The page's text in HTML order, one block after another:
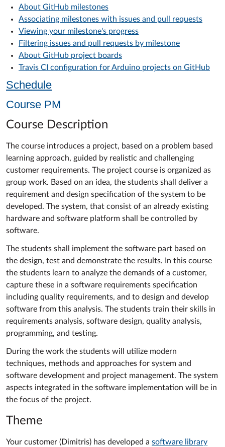
About GitHub milestones
Associating milestones with issues and pull requests
Viewing your milestone's progress
Filtering issues and pull requests by milestone
About GitHub project boards
Travis CI configuration for Arduino projects on GitHub
Schedule
Course PM
Course Description
The course introduces a project, based on a problem based
learning approach, guided by realistic and challenging
customer requirements. The project course is organized as
group work. Based on an idea, the students shall deliver a
requirement and design specification of the system to be
developed. The system, that consist of an already existing
hardware and software platform shall be controlled by
software.
The students shall implement the software part based on
the design, test and demonstrate the results. In this course
the students learn to analyze the demands of a customer,
capture these in a software requirements specification
including quality requirements, and to design and develop
software from this analysis. The students train their skills in
requirements analysis, software design, quality analysis,
programming, and testing.
During the work the students will utilize modern
techniques, methods and approaches for system and
software development and project management. The system
aspects integrated in the software implementation will be in
the focus of the project.
Theme
Your customer (Dimitris) has developed a software library